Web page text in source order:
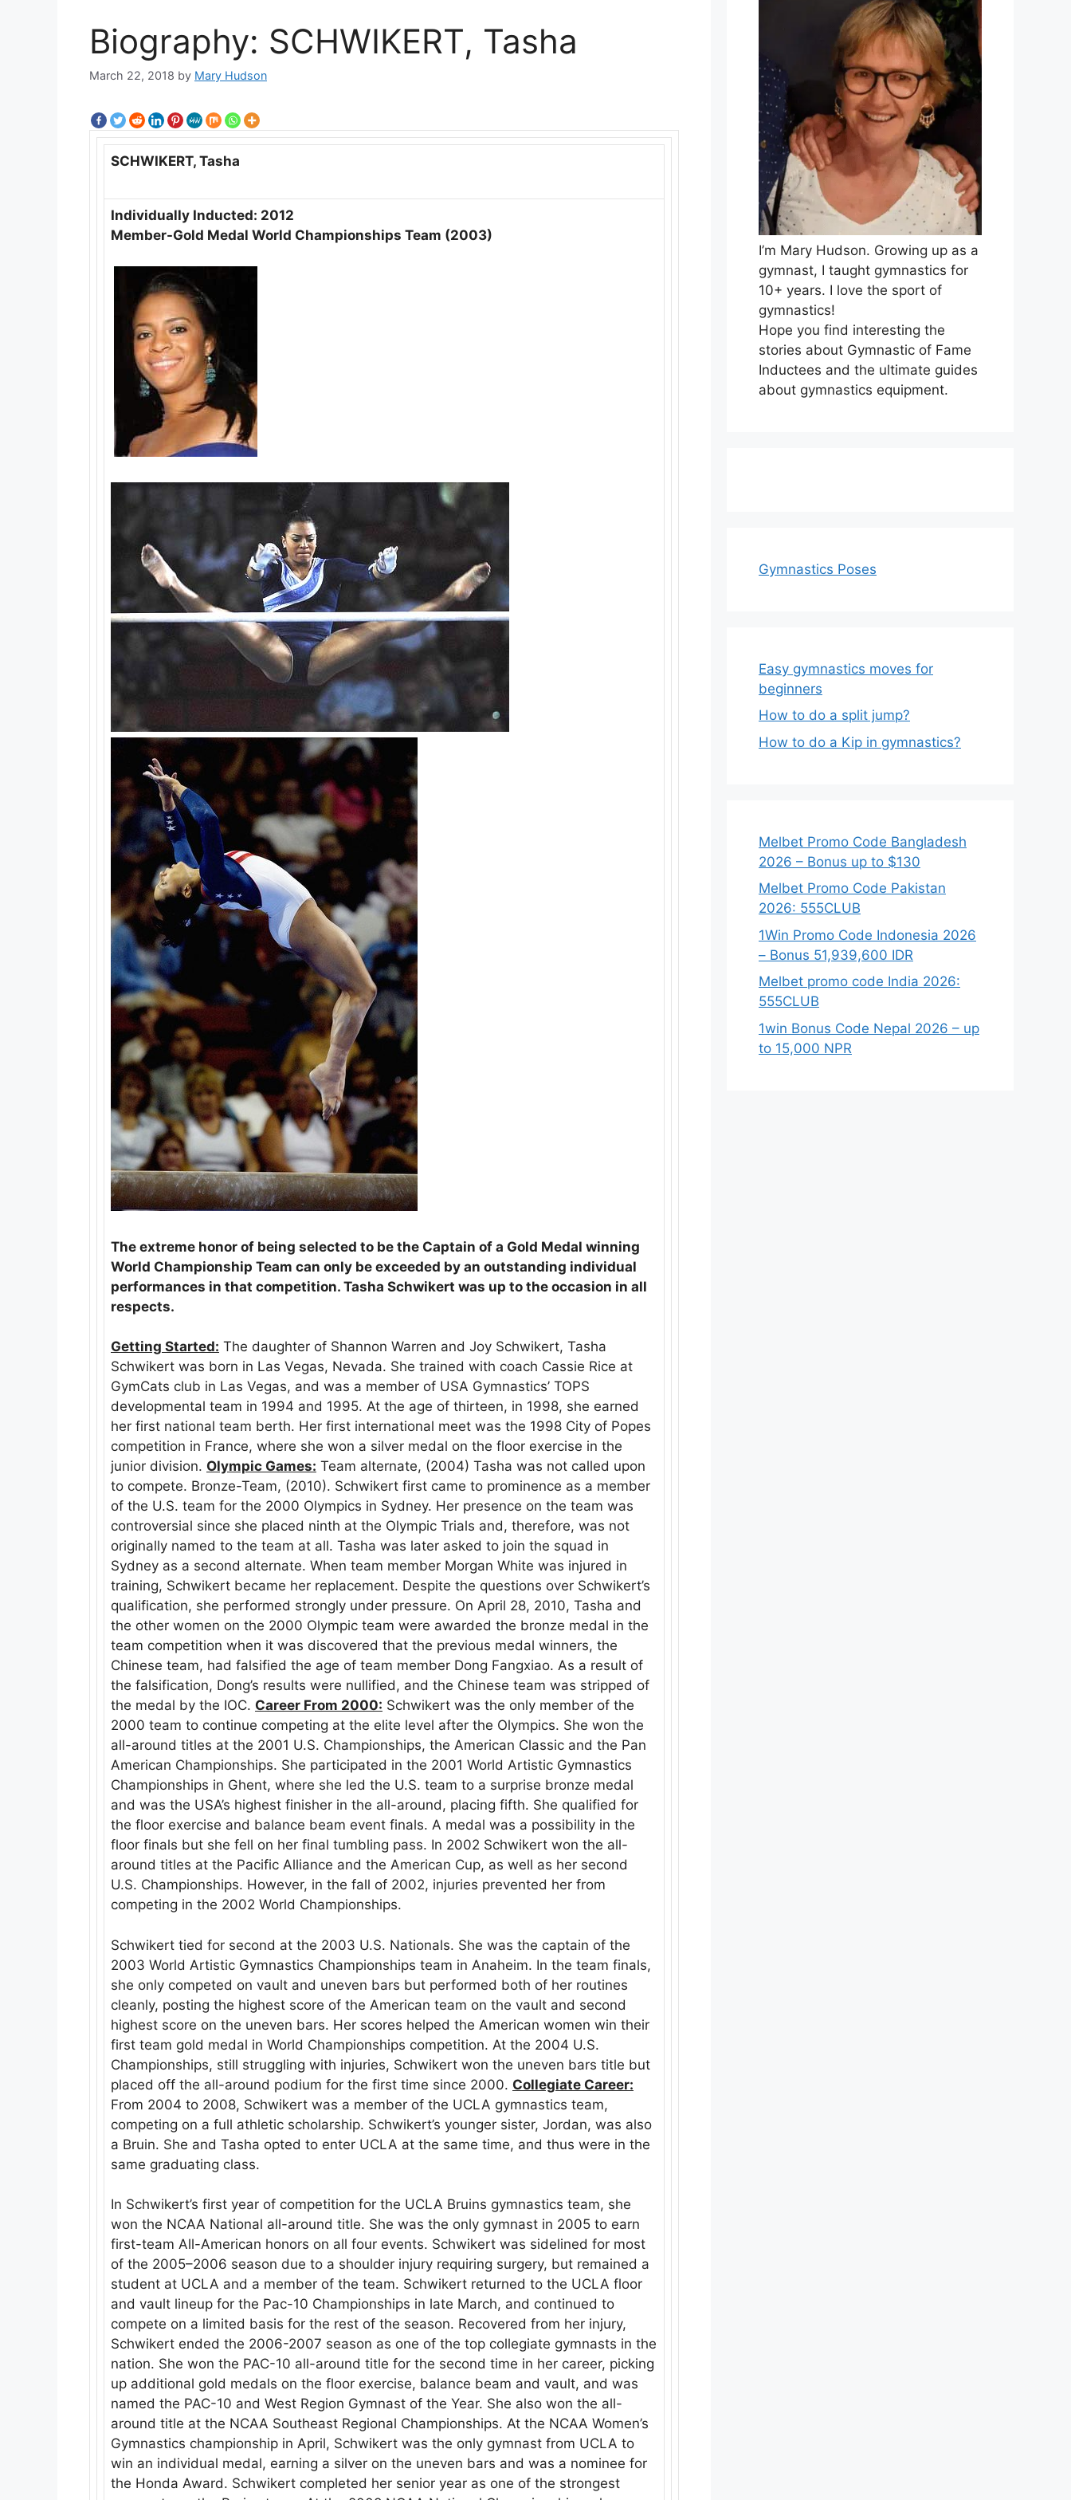
Biography: SCHWIKERT, Tasha
March 22, 2018 by Mary Hudson
SCHWIKERT, Tasha
Individually Inducted: 2012
Member-Gold Medal World Championships Team (2003)
The extreme honor of being selected to be the Captain of a Gold Medal winning
World Championship Team can only be exceeded by an outstanding individual
performances in that competition. Tasha Schwikert was up to the occasion in all
respects.
Getting Started: The daughter of Shannon Warren and Joy Schwikert, Tasha
Schwikert was born in Las Vegas, Nevada. She trained with coach Cassie Rice at
GymCats club in Las Vegas, and was a member of USA Gymnastics’ TOPS
developmental team in 1994 and 1995. At the age of thirteen, in 1998, she earned
her first national team berth. Her first international meet was the 1998 City of Popes
competition in France, where she won a silver medal on the floor exercise in the
junior division. Olympic Games: Team alternate, (2004) Tasha was not called upon
to compete. Bronze-Team, (2010). Schwikert first came to prominence as a member
of the U.S. team for the 2000 Olympics in Sydney. Her presence on the team was
controversial since she placed ninth at the Olympic Trials and, therefore, was not
originally named to the team at all. Tasha was later asked to join the squad in
Sydney as a second alternate. When team member Morgan White was injured in
training, Schwikert became her replacement. Despite the questions over Schwikert’s
qualification, she performed strongly under pressure. On April 28, 2010, Tasha and
the other women on the 2000 Olympic team were awarded the bronze medal in the
team competition when it was discovered that the previous medal winners, the
Chinese team, had falsified the age of team member Dong Fangxiao. As a result of
the falsification, Dong’s results were nullified, and the Chinese team was stripped of
the medal by the IOC. Career From 2000: Schwikert was the only member of the
2000 team to continue competing at the elite level after the Olympics. She won the
all-around titles at the 2001 U.S. Championships, the American Classic and the Pan
American Championships. She participated in the 2001 World Artistic Gymnastics
Championships in Ghent, where she led the U.S. team to a surprise bronze medal
and was the USA’s highest finisher in the all-around, placing fifth. She qualified for
the floor exercise and balance beam event finals. A medal was a possibility in the
floor finals but she fell on her final tumbling pass. In 2002 Schwikert won the all-
around titles at the Pacific Alliance and the American Cup, as well as her second
U.S. Championships. However, in the fall of 2002, injuries prevented her from
competing in the 2002 World Championships.
Schwikert tied for second at the 2003 U.S. Nationals. She was the captain of the
2003 World Artistic Gymnastics Championships team in Anaheim. In the team finals,
she only competed on vault and uneven bars but performed both of her routines
cleanly, posting the highest score of the American team on the vault and second
highest score on the uneven bars. Her scores helped the American women win their
first team gold medal in World Championships competition. At the 2004 U.S.
Championships, still struggling with injuries, Schwikert won the uneven bars title but
placed off the all-around podium for the first time since 2000. Collegiate Career:
From 2004 to 2008, Schwikert was a member of the UCLA gymnastics team,
competing on a full athletic scholarship. Schwikert’s younger sister, Jordan, was also
a Bruin. She and Tasha opted to enter UCLA at the same time, and thus were in the
same graduating class.
In Schwikert’s first year of competition for the UCLA Bruins gymnastics team, she
won the NCAA National all-around title. She was the only gymnast in 2005 to earn
first-team All-American honors on all four events. Schwikert was sidelined for most
of the 2005–2006 season due to a shoulder injury requiring surgery, but remained a
student at UCLA and a member of the team. Schwikert returned to the UCLA floor
and vault lineup for the Pac-10 Championships in late March, and continued to
compete on a limited basis for the rest of the season. Recovered from her injury,
Schwikert ended the 2006-2007 season as one of the top collegiate gymnasts in the
nation. She won the PAC-10 all-around title for the second time in her career, picking
up additional gold medals on the floor exercise, balance beam and vault, and was
named the PAC-10 and West Region Gymnast of the Year. She also won the all-
around title at the NCAA Southeast Regional Championships. At the NCAA Women’s
Gymnastics championship in April, Schwikert was the only gymnast from UCLA to
win an individual medal, earning a silver on the uneven bars and was a nominee for
the Honda Award. Schwikert completed her senior year as one of the strongest
I’m Mary Hudson. Growing up as a
gymnast, I taught gymnastics for
10+ years. I love the sport of
gymnastics!
Hope you find interesting the
stories about Gymnastic of Fame
Inductees and the ultimate guides
about gymnastics equipment.
Gymnastics Poses
Easy gymnastics moves for
beginners
How to do a split jump?
How to do a Kip in gymnastics?
Melbet Promo Code Bangladesh
2026 – Bonus up to $130
Melbet Promo Code Pakistan
2026: 555CLUB
1Win Promo Code Indonesia 2026
– Bonus 51,939,600 IDR
Melbet promo code India 2026:
555CLUB
1win Bonus Code Nepal 2026 – up
to 15,000 NPR